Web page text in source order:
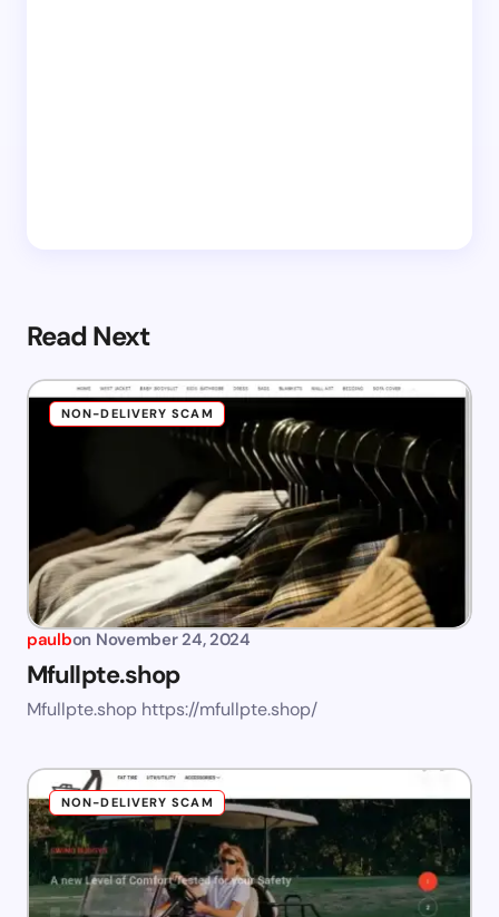
Read Next
NON-DELIVERY SCAM
paulbon November 24, 2024
Mfullpte.shop
Mfullpte.shop https://mfullpte.shop/
NON-DELIVERY SCAM